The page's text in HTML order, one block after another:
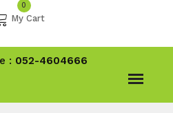
0
My Cart
: 052-4604666